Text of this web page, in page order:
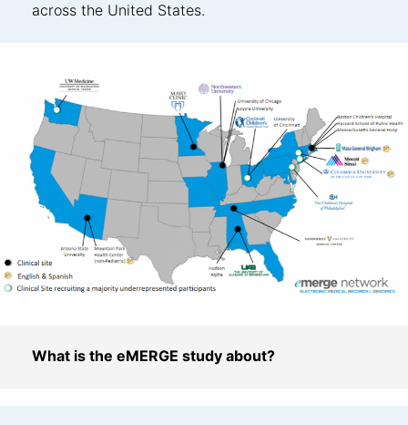
across the United States.
What is the eMERGE study about?